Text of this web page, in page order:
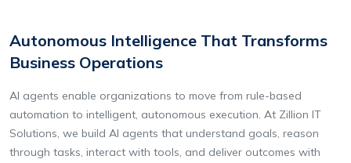
Autonomous Intelligence That Transforms
Business Operations
AI agents enable organizations to move from rule-based
automation to intelligent, autonomous execution. At Zillion IT
Solutions, we build AI agents that understand goals, reason
through tasks, interact with tools, and deliver outcomes with